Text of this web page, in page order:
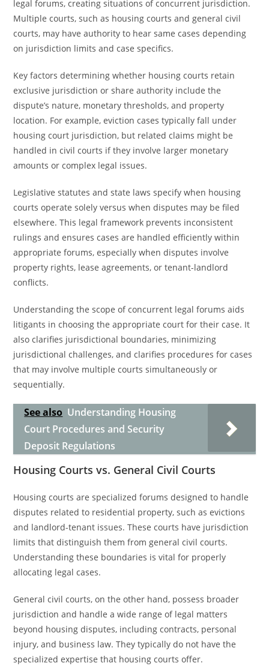
legal forums, creating situations of concurrent jurisdiction.
Multiple courts, such as housing courts and general civil
courts, may have authority to hear same cases depending
on jurisdiction limits and case specifics.
Key factors determining whether housing courts retain
exclusive jurisdiction or share authority include the
dispute’s nature, monetary thresholds, and property
location. For example, eviction cases typically fall under
housing court jurisdiction, but related claims might be
handled in civil courts if they involve larger monetary
amounts or complex legal issues.
Legislative statutes and state laws specify when housing
courts operate solely versus when disputes may be filed
elsewhere. This legal framework prevents inconsistent
rulings and ensures cases are handled efficiently within
appropriate forums, especially when disputes involve
property rights, lease agreements, or tenant-landlord
conflicts.
Understanding the scope of concurrent legal forums aids
litigants in choosing the appropriate court for their case. It
also clarifies jurisdictional boundaries, minimizing
jurisdictional challenges, and clarifies procedures for cases
that may involve multiple courts simultaneously or
sequentially.
See also Understanding Housing
Court Procedures and Security
Deposit Regulations
Housing Courts vs. General Civil Courts
Housing courts are specialized forums designed to handle
disputes related to residential property, such as evictions
and landlord-tenant issues. These courts have jurisdiction
limits that distinguish them from general civil courts.
Understanding these boundaries is vital for properly
allocating legal cases.
General civil courts, on the other hand, possess broader
jurisdiction and handle a wide range of legal matters
beyond housing disputes, including contracts, personal
injury, and business law. They typically do not have the
specialized expertise that housing courts offer.